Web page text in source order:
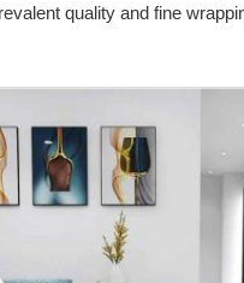
quality and fine